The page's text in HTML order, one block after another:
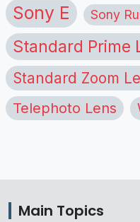
Sony E Sony
Standard Prime
Standard Zoom
Telephoto Lens
Main Topics